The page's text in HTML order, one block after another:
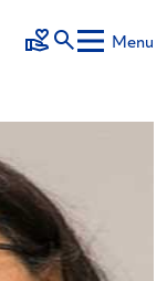
Make a Gift
Menu